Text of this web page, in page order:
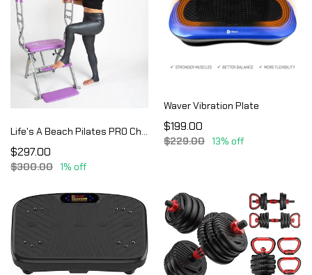
Life's A Beach Pilates PRO Chair Max with Sculpting Handles | Reformer & Chair for Home Workouts | Shape & Tone | Adjustable Re
$297.00
$300.00 1% off
Waver Vibration Plate
$199.00
$229.00 13% off